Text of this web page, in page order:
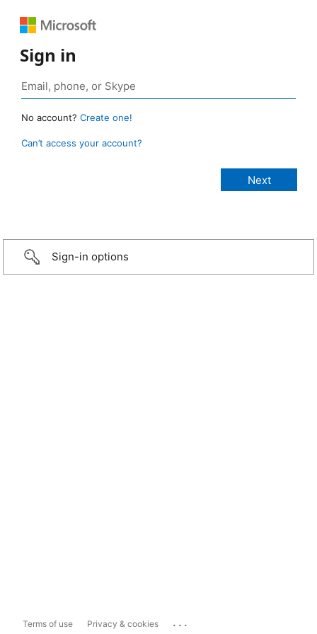
Sign in
No account? Create one!
Can’t access your account?
Sign-in options
Terms of use Privacy & cookies ...